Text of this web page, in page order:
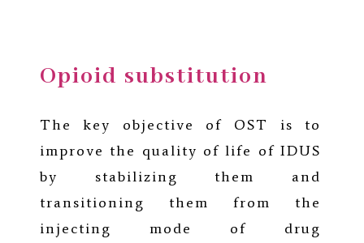
Opioid substitution
The key objective of OST is to
improve the quality of life of IDUS
by stabilizing them and
transitioning them from the
injecting mode of drug